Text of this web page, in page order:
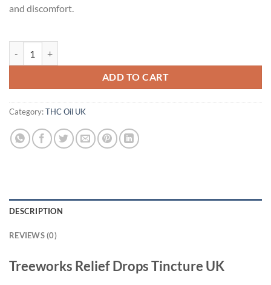
and discomfort.
ADD TO CART
Category:THC Oil UK
DESCRIPTION
REVIEWS (0)
Treeworks Relief Drops Tincture UK